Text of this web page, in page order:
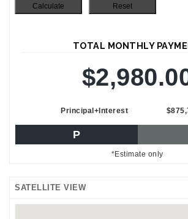
TOTAL MONTHLY
Principal+Interest
P
*Estimate only
SATELLITE VIEW